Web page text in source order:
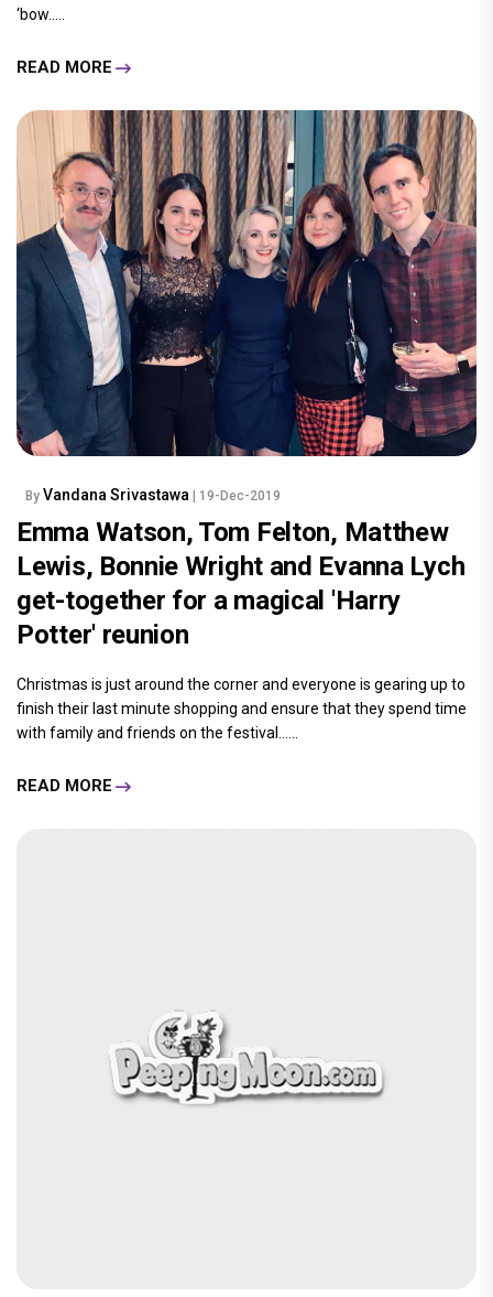
‘bow.....
READ MORE
By Vandana Srivastawa | 19-Dec-2019
Emma Watson, Tom Felton, Matthew
Lewis, Bonnie Wright and Evanna Lych
get-together for a magical 'Harry
Potter' reunion
Christmas is just around the corner and everyone is gearing up to
finish their last minute shopping and ensure that they spend time
with family and friends on the festival......
READ MORE